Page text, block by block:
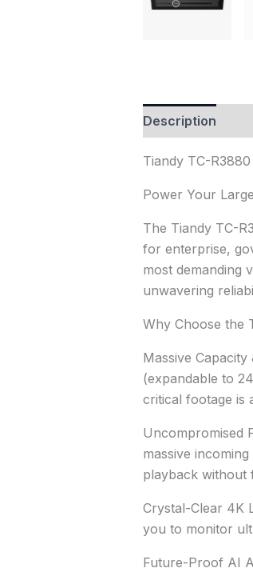
Description
Tiandy TC-
Power Your
The Tiandy TC-
for enterprise,
most demanding
unwavering
Why Choose the
Massive
(expandable to
critical footage is
Uncompromised
massive
playback without
Crystal-Clear 4K
you to monitor
Future-Proof AI